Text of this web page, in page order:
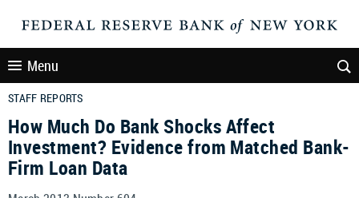
Menu
STAFF REPORTS
How Much Do Bank Shocks Affect
Investment? Evidence from Matched Bank-
Firm Loan Data